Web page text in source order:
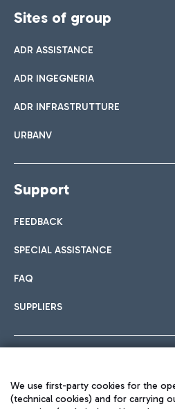
Sites of group
ADR ASSISTANCE
ADR INGEGNERIA
ADR INFRASTRUTTURE
URBANV
Support
FEEDBACK
SPECIAL ASSISTANCE
FAQ
SUPPLIERS
We use first-party cookies for the
(technical cookies) and for carrying